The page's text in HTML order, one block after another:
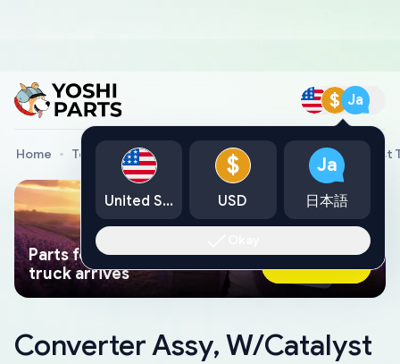
$ Ja
Home Toyota Genuine Parts Converter Assy, W/Catalyst
Parts found faster than a tow
truck arrives
Ask AI Now
Converter Assy, W/Catalyst
United States
$
USD
Ja
日本語